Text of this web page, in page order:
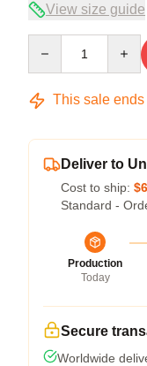
View size guide
This sale ends
Deliver to
Cost to ship:
Standard -
Production
Today
Secure
Worldwide